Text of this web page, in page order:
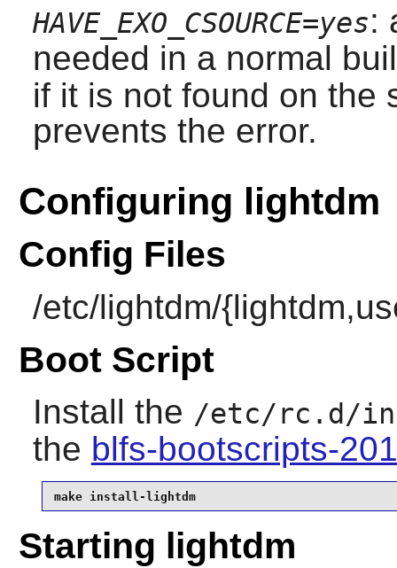
HAVE_EXO_CSOURCE=yes:
needed in a normal
if it is not found on the
prevents the error.
Configuring lightdm
Config Files
/etc/lightdm/
Boot Script
Install the /etc/rc.d/
the blfs-bootscripts-
make install-lightdm
Starting lightdm